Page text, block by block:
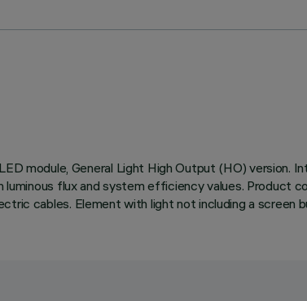
module, General Light High Output (HO) version.
flux and system efficiency values.
cables. Element with light not including a screen